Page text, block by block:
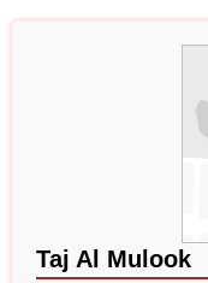
Taj Al Mulook